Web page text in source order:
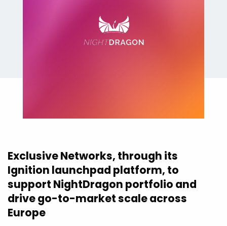
Exclusive Networks, through its
Ignition launchpad platform, to
support NightDragon portfolio and
drive go-to-market scale across
Europe